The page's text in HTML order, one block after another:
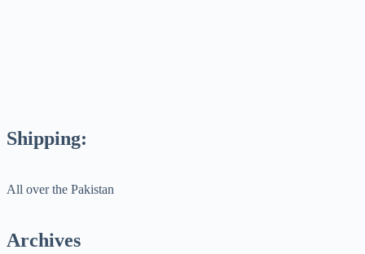
Shipping:
All over the Pakistan
Archives